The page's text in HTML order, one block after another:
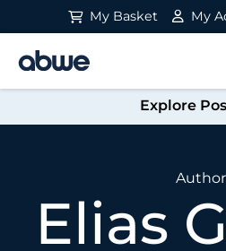
My Basket My
Main Navigation
Explore
Author
Elias